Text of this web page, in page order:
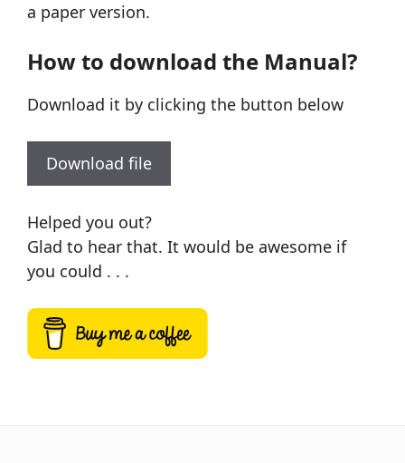
a paper version.
How to download the Manual?
Download it by clicking the button below
Download file
Helped you out?
Glad to hear that. It would be awesome if
you could . . .